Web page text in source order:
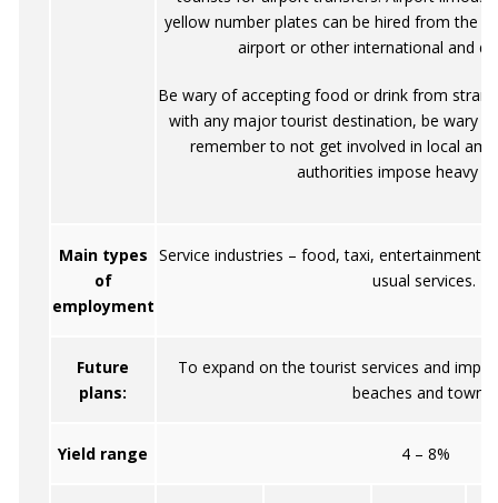
yellow number plates can be hired from the
airport or other international and
Be wary of accepting food or drink from
with any major tourist destination, be wary
remember to not get involved in local
authorities impose heavy
Main types
of
employment
Service industries – food, taxi, entertainment.
usual services.
Future
plans:
To expand on the tourist services and
beaches and towns.
Yield range 4 – 8%